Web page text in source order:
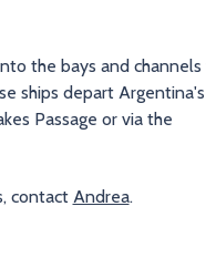
the bays and
ships depart Argentina's
Passage or via the
contact Andrea.